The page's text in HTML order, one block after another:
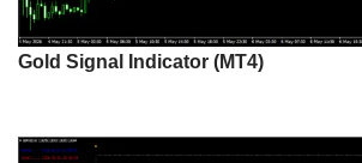
Gold Signal Indicator (MT4)